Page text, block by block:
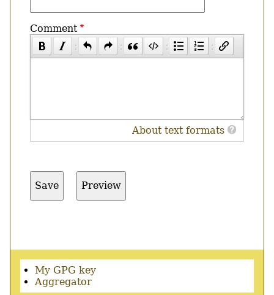
Comment
About text formats
Secondary
menu
My GPG key
Aggregator